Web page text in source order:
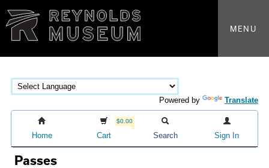
MENU
Powered by Translate
Home
$0.00
Cart Search Sign In
Passes